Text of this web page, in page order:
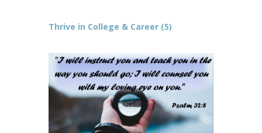
Thrive in College & Career (5)